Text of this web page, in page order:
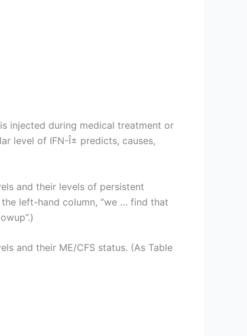
injected during medical treatment or
level of IFN-Î± predicts, causes,
and their levels of persistent
left-hand column, “we … find that
and their ME/CFS status. (As Table